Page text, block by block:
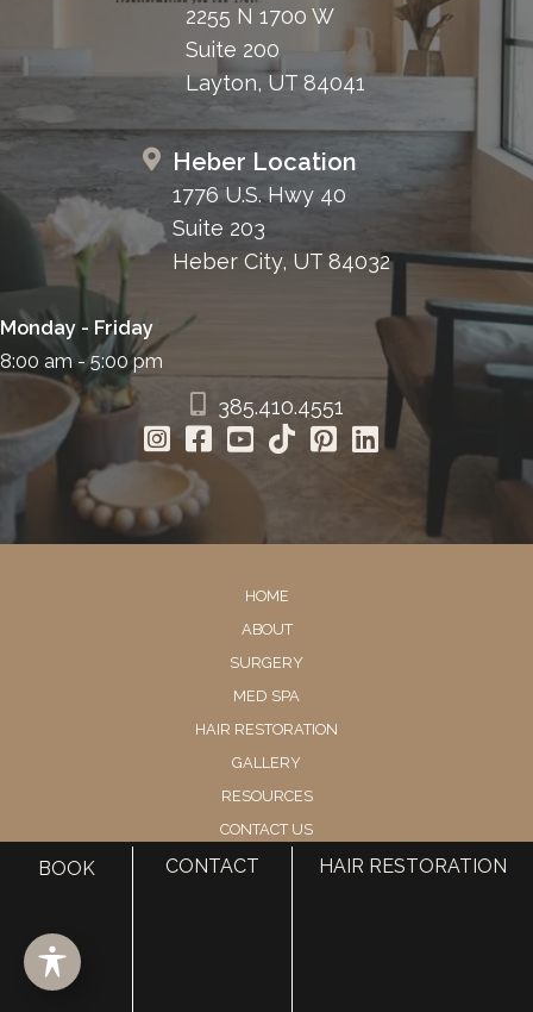
2255 N 1700 W
Suite 200
Layton, UT 84041
Heber Location
1776 U.S. Hwy 40
Suite 203
Heber City, UT 84032
Monday - Friday
8:00 am - 5:00 pm
385.410.4551
HOME
ABOUT
SURGERY
MED SPA
HAIR RESTORATION
GALLERY
RESOURCES
CONTACT US
SHOP
Accessibility
BOOK CONTACT HAIR RESTORATION